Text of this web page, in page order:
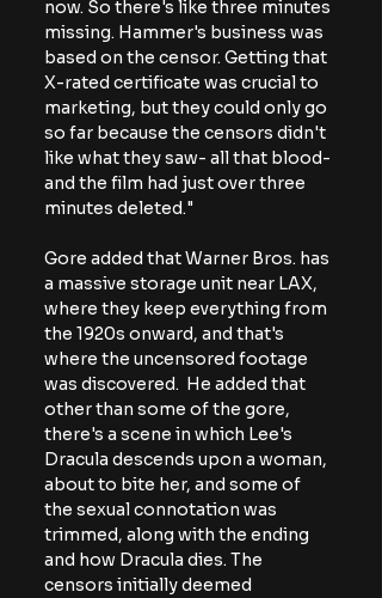
now. So there's like three minutes
missing. Hammer's business was
based on the censor. Getting that
X-rated certificate was crucial to
marketing, but they could only go
so far because the censors didn't
like what they saw- all that blood-
and the film had just over three
minutes deleted."
Gore added that Warner Bros. has
a massive storage unit near LAX,
where they keep everything from
the 1920s onward, and that's
where the uncensored footage
was discovered.  He added that
other than some of the gore,
there's a scene in which Lee's
Dracula descends upon a woman,
about to bite her, and some of
the sexual connotation was
trimmed, along with the ending
and how Dracula dies. The
censors initially deemed